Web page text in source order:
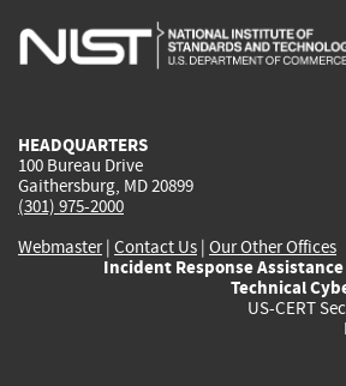
is
is
is
HEADQUARTERS
100 Bureau Drive
Gaithersburg, MD 20899
(301) 975-2000
Webmaster| Contact Us | Our Other Offices
Incident Response
Technical
US-CERT